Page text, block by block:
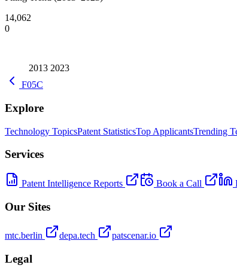
14,062
0
2013 2023
F05C
Explore
Technology TopicsPatent StatisticsTop ApplicantsTrending
Services
Patent Intelligence Reports Book a Call
Our Sites
mtc.berlin depa.tech patscenar.io
Legal